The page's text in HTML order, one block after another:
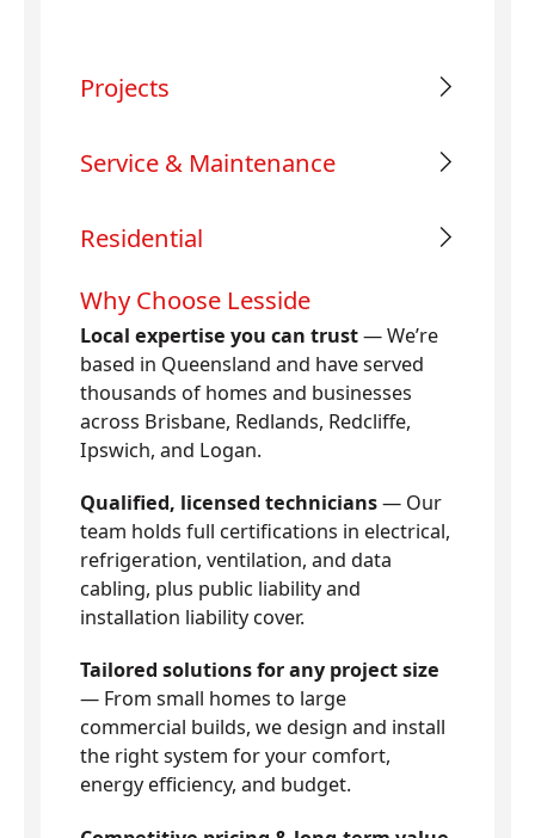
Projects
Service & Maintenance
Residential
Why Choose Lesside
Local expertise you can trust— We’re
based in Queensland and have served
thousands of homes and businesses
across Brisbane, Redlands, Redcliffe,
Ipswich, and Logan.
Qualified, licensed technicians— Our
team holds full certifications in electrical,
refrigeration, ventilation, and data
cabling, plus public liability and
installation liability cover.
Tailored solutions for any project size
— From small homes to large
commercial builds, we design and install
the right system for your comfort,
energy efficiency, and budget.